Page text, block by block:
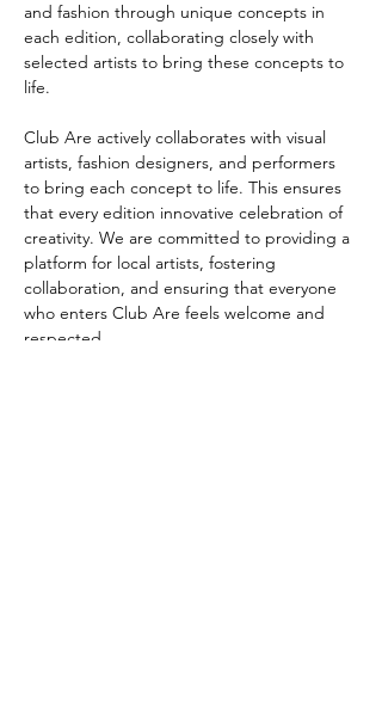
and fashion through unique concepts in
each edition, collaborating closely with
selected artists to bring these concepts to
life.
Club Are actively collaborates with visual
artists, fashion designers, and performers
to bring each concept to life. This ensures
that every edition innovative celebration of
creativity. We are committed to providing a
platform for local artists, fostering
collaboration, and ensuring that everyone
who enters Club Are feels welcome and
respected.